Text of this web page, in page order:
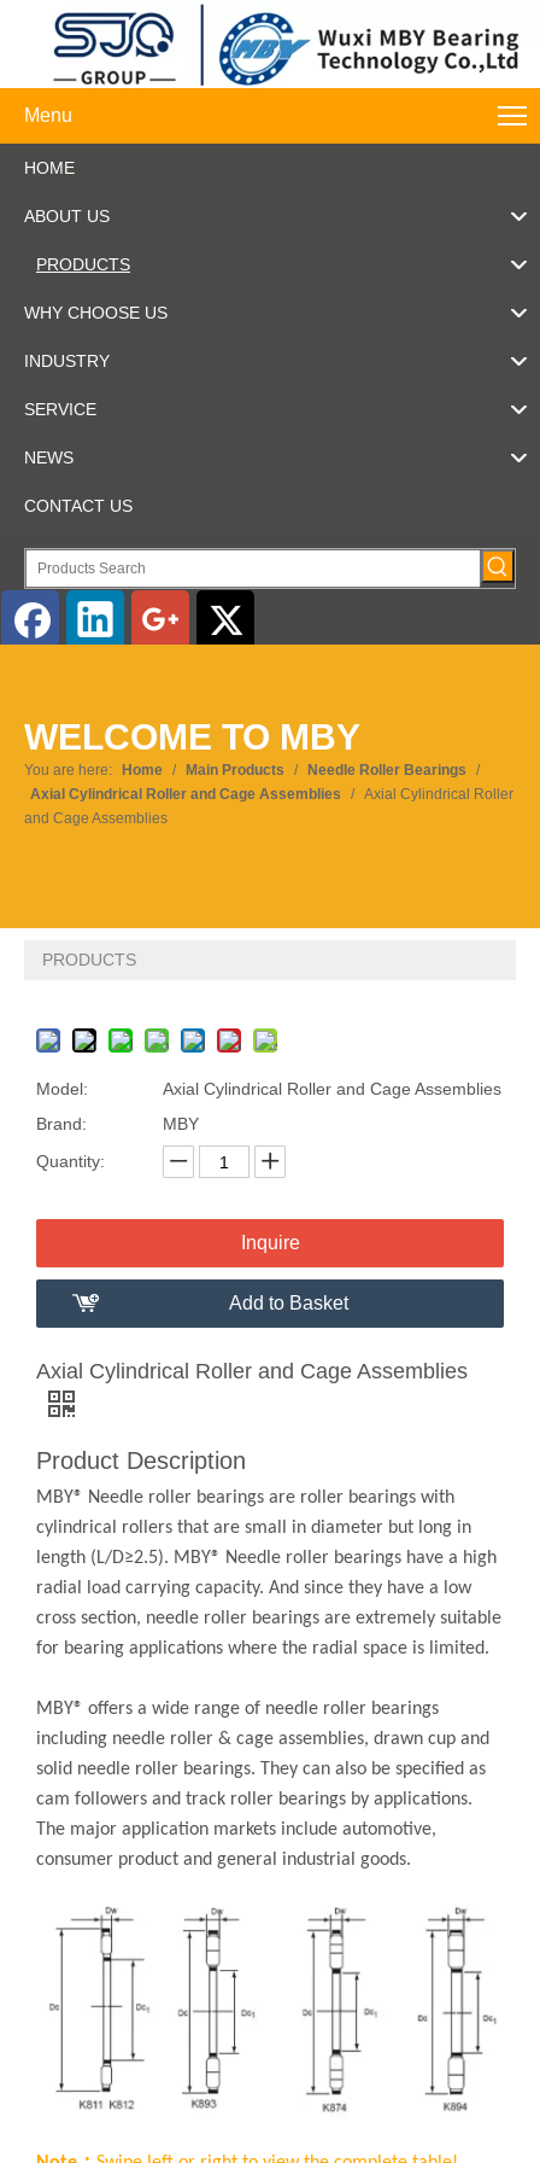
Menu
HOME
ABOUT US
PRODUCTS
WHY CHOOSE US
INDUSTRY
SERVICE
NEWS
CONTACT US
Pусский
WELCOME TO MBY
You are here: Home / Main Products / Needle Roller Bearings
/
Axial Cylindrical Roller and Cage Assemblies
/ Axial Cylindrical Roller
and Cage Assemblies
PRODUCTS
Model:
Axial Cylindrical Roller and Cage Assemblies
Brand:
MBY
Quantity:
Inquire
Add to Basket
Axial Cylindrical Roller and Cage Assemblies
Product Description
MBY® Needle roller bearings are roller bearings with
cylindrical rollers that are small in diameter but long in
length (L/D≥2.5). MBY® Needle roller bearings have a high
radial load carrying capacity. And since they have a low
cross section, needle roller bearings are extremely suitable
for bearing applications where the radial space is limited.
MBY® offers a wide range of needle roller bearings
including needle roller & cage assemblies, drawn cup and
solid needle roller bearings. They can also be specified as
cam followers and track roller bearings by applications.
The major application markets include automotive,
consumer product and general industrial goods.